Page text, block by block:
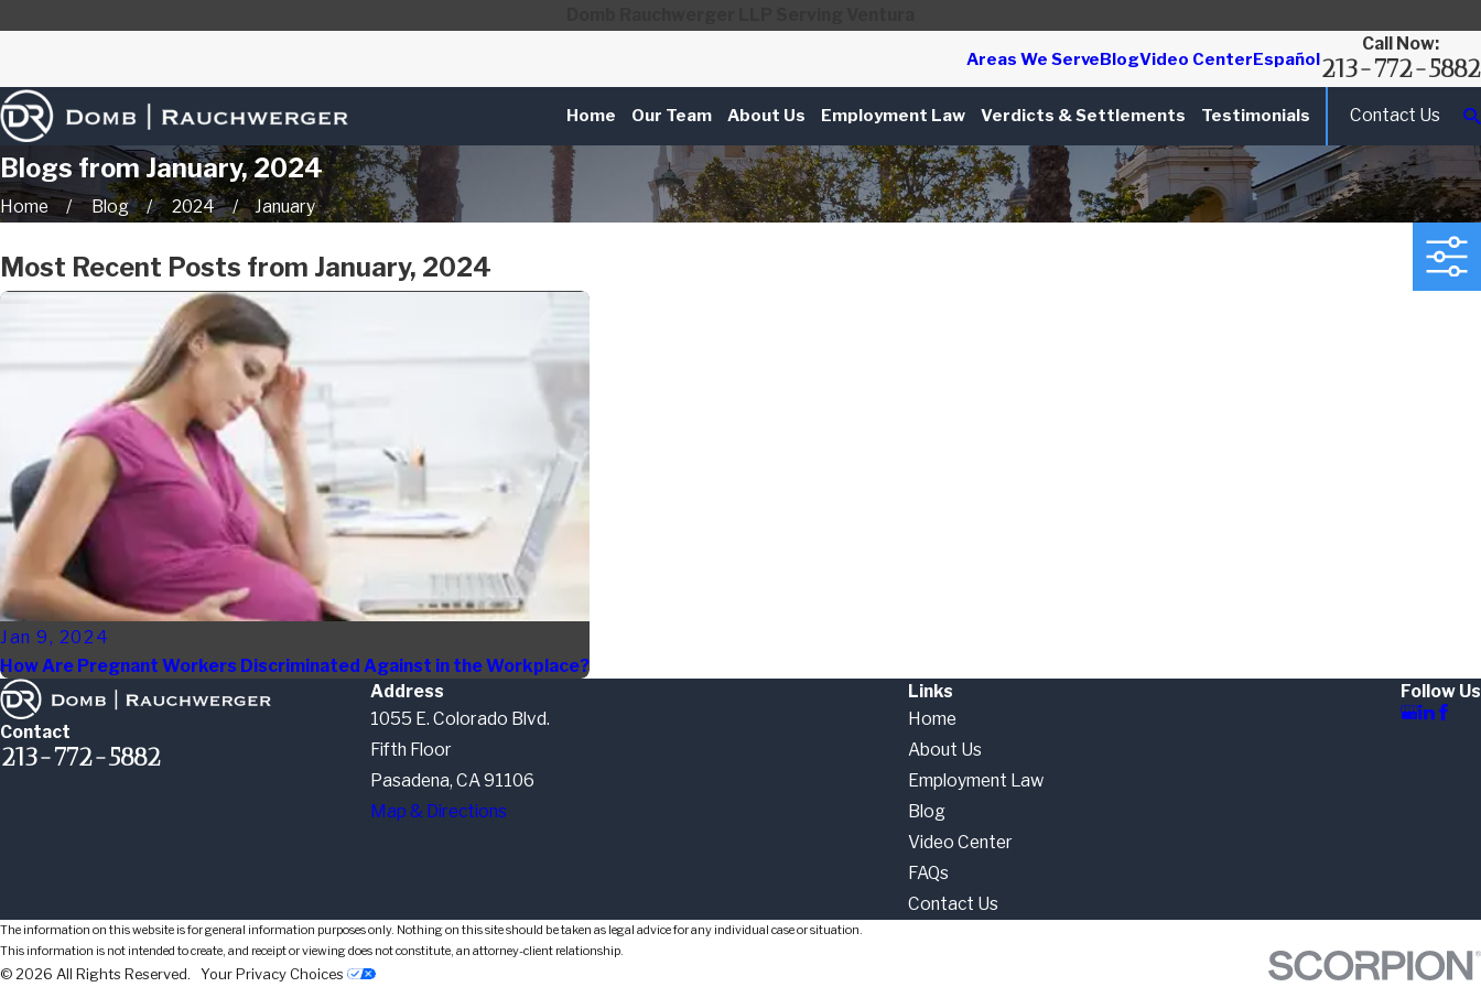
Areas We ServeBlogVideo CenterEspañol
Call Now:
213-772-5882
Home Our Team About Us Employment Law Verdicts & Settlements Testimonials Contact Us
Blogs from January, 2024
Home Blog 2024 January
Most Recent Posts from January, 2024
Jan 9, 2024
How Are Pregnant Workers Discriminated Against in the Workplace?
Contact
213-772-5882
Address
1055 E. Colorado Blvd.
Fifth Floor
Pasadena, CA 91106
Map & Directions
Links
Home
About Us
Employment Law
Blog
Video Center
FAQs
Contact Us
Follow Us
The information on this website is for general information purposes only. Nothing on this site should be taken as legal advice for any individual case or situation.
This information is not intended to create, and receipt or viewing does not constitute, an attorney-client relationship.
© 2026 All Rights Reserved. Your Privacy Choices